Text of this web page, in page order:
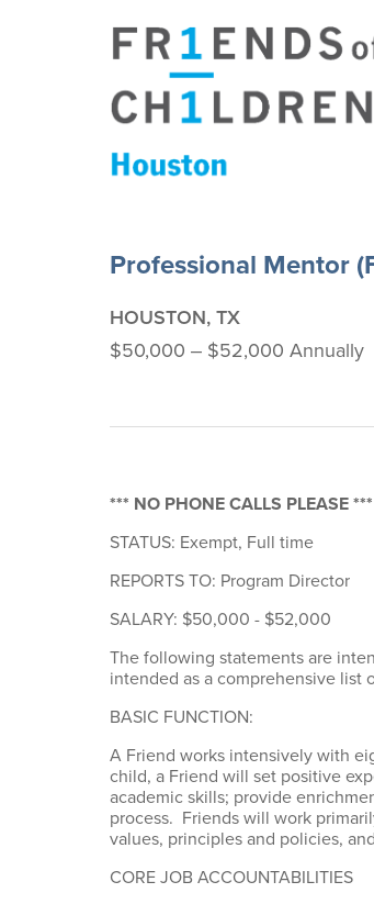
Professional Mentor
HOUSTON, TX
$50,000 ‒ $52,000 Annually
*** NO PHONE CALLS PLEASE ***
STATUS: Exempt, Full time
REPORTS TO: Program Director
SALARY: $50,000 - $52,000
The following statements are
intended as a comprehensive list
BASIC FUNCTION:
A Friend works intensively with
child, a Friend will set positive
academic skills; provide
process. Friends will work
values, principles and policies,
CORE JOB ACCOUNTABILITIES